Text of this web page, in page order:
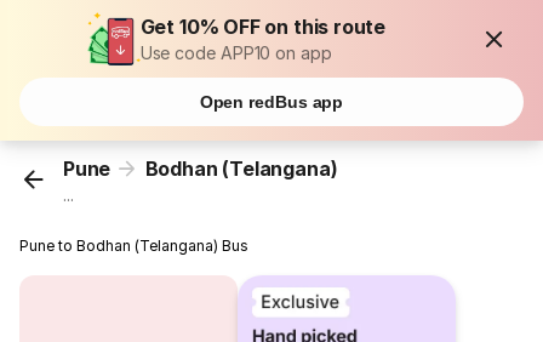
Get 10% OFF on this route
Use code APP10 on app
Open redBus app
Pune Bodhan (Telangana)
...
Pune to Bodhan (Telangana) Bus